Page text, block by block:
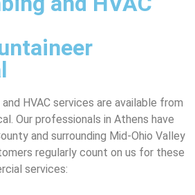
HVAC services are available from
Our professionals in Athens have
and surrounding Mid-Ohio Valley
regularly count on us for these
services: